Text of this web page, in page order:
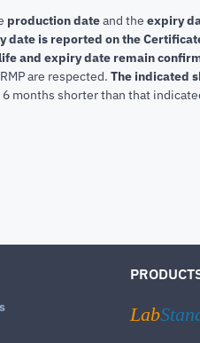
production dateand the expiry
date is reported on the
and expiry date remain
are respected. The indicated
months shorter than that
Lab